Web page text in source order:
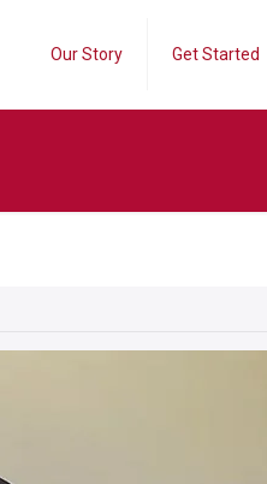
Our Story Get Started